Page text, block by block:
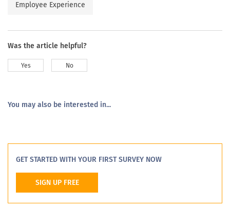
Employee Experience
Was the article helpful?
Yes No
You may also be interested in...
GET STARTED WITH YOUR FIRST SURVEY NOW
SIGN UP FREE